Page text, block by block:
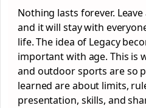
Nothing lasts forever.
and it will stay with
life. The idea of Legacy
important with age. This is
and outdoor sports are so
learned are about limits,
presentation, skills, and